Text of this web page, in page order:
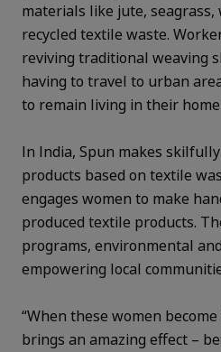
materials like jute,
recycled textile waste.
reviving traditional weaving
having to travel to urban
to remain living in their
In India, Spun makes
products based on textile
engages women to make
produced textile products.
programs, environmental
empowering local
“When these women
brings an amazing effect –